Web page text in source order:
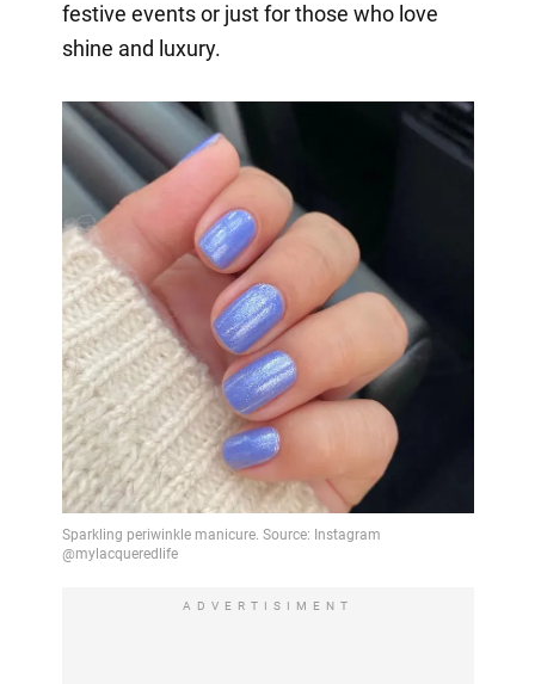
festive events or just for those who love
shine and luxury.
ADVERTISIMENT